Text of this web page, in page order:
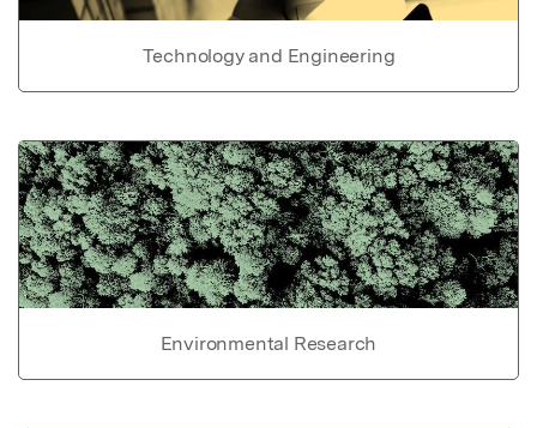
Technology and Engineering
Environmental Research